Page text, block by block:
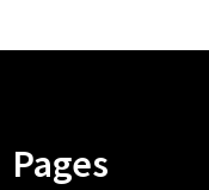
Pages